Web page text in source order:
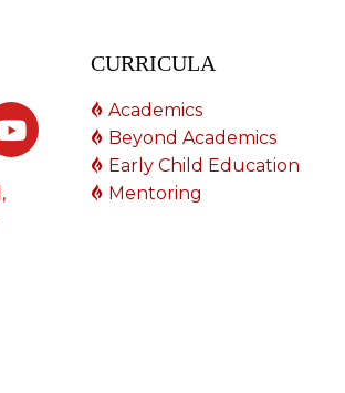
CURRICULA
Academics
Beyond Academics
Early Child Education
Mentoring